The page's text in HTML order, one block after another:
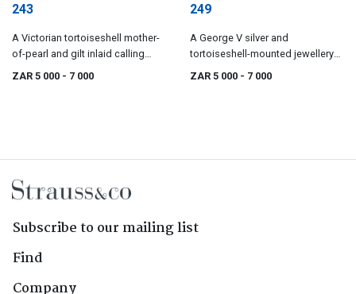
243
A Victorian tortoiseshell mother-
of-pearl and gilt inlaid calling
ZAR 5 000 - 7 000
249
A George V silver and
tortoiseshell-mounted jewellery
ZAR 5 000 - 7 000
Subscribe to our mailing list
Find
Company